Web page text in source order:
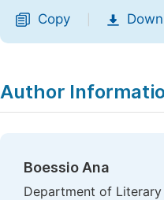
Copy
Author
Boessio Ana
Department of Literary